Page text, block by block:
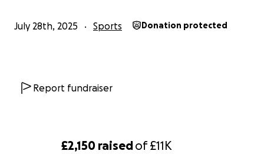
£2,150 raisedof£11K
July 28th, 2025 Sports Donation protected
Report fundraiser